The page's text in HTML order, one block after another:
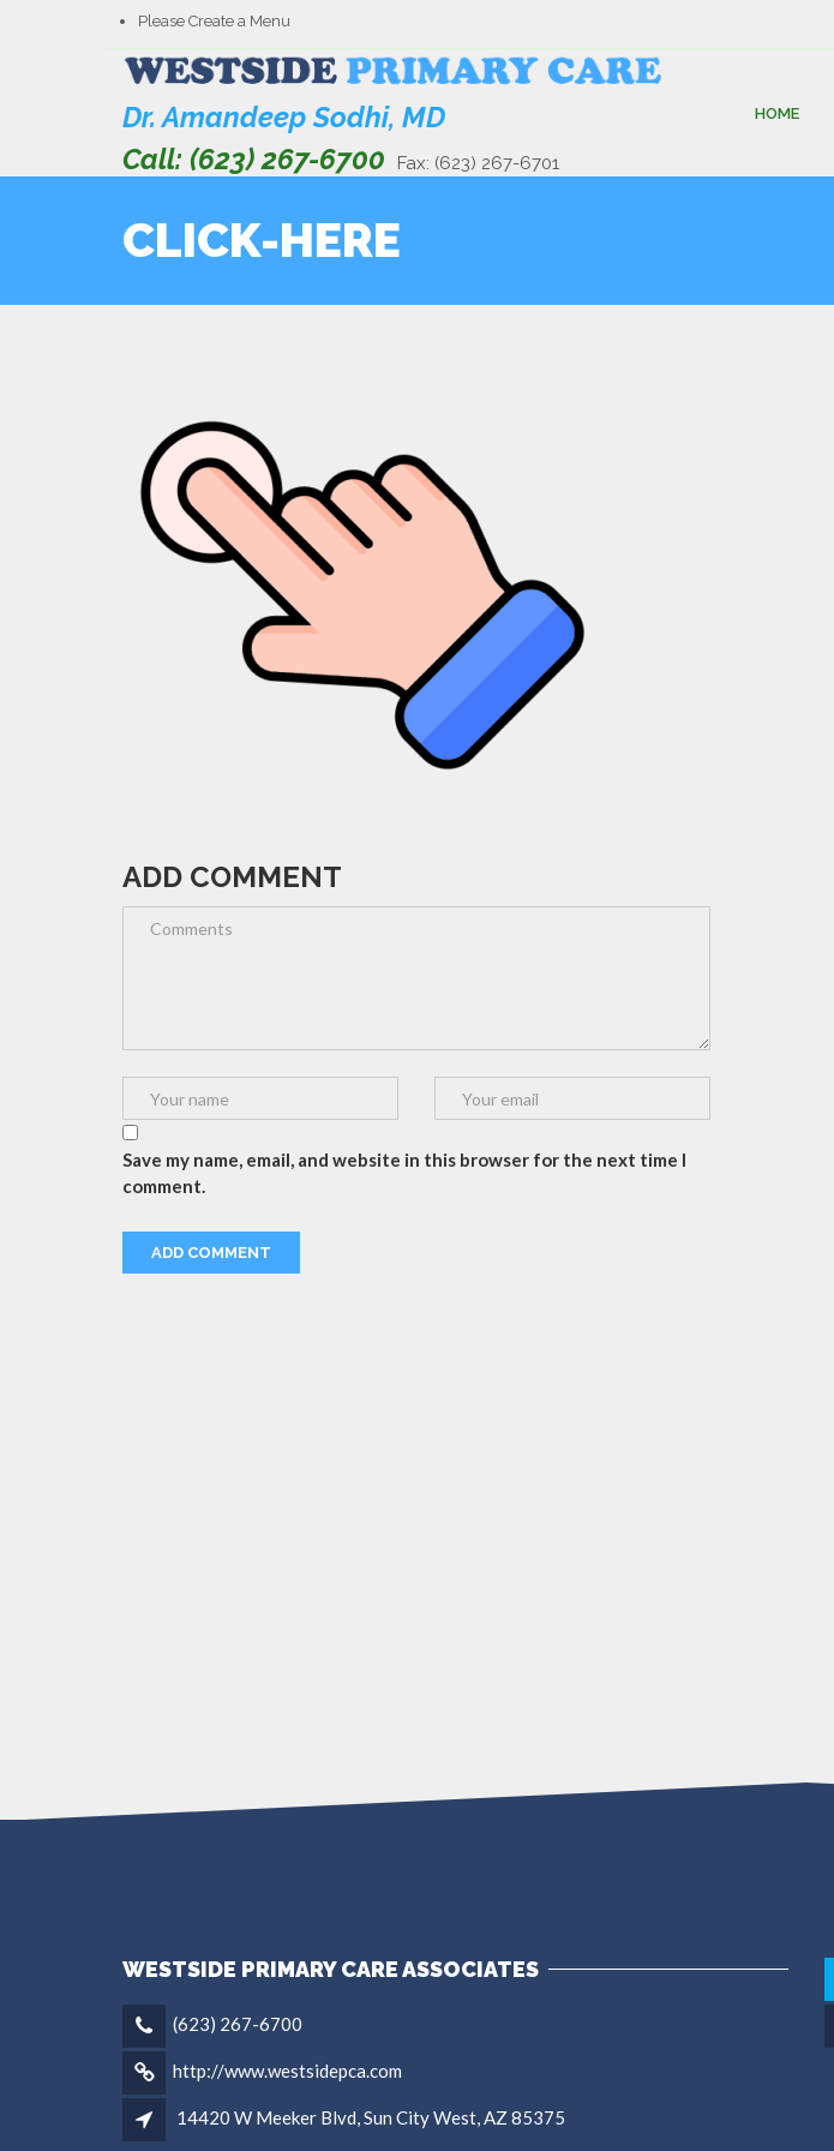
Please Create a Menu
Dr. Amandeep Sodhi, MD
Call: (623) 267-6700
Fax: (623) 267-6701
HOME
CLICK-HERE
ADD COMMENT
Save my name, email, and website in this browser for the next time I
comment.
WESTSIDE PRIMARY CARE ASSOCIATES
(623) 267-6700
http://www.westsidepca.com
14420 W Meeker Blvd, Sun City West, AZ 85375